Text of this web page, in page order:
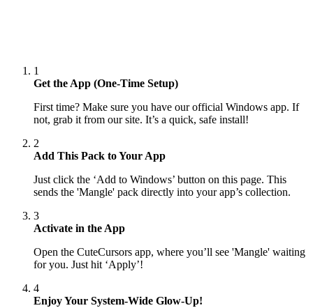
1
Get the App (One-Time Setup)
First time? Make sure you have our official Windows app. If
not, grab it from our site. It’s a quick, safe install!
2
Add This Pack to Your App
Just click the ‘Add to Windows’ button on this page. This
sends the 'Mangle' pack directly into your app’s collection.
3
Activate in the App
Open the CuteCursors app, where you’ll see 'Mangle' waiting
for you. Just hit ‘Apply’!
4
Enjoy Your System-Wide Glow-Up!